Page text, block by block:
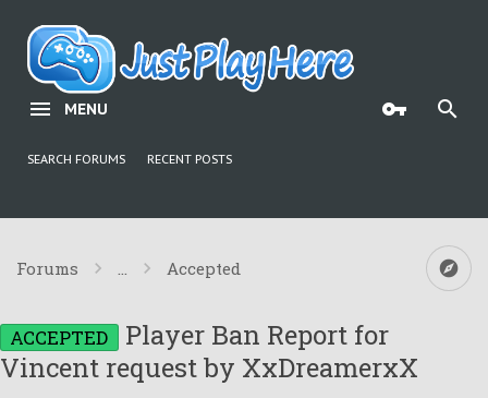
MENU
SEARCH FORUMS RECENT POSTS
Forums ... Accepted
ACCEPTED Player Ban Report for
Vincent request by XxDreamerxX